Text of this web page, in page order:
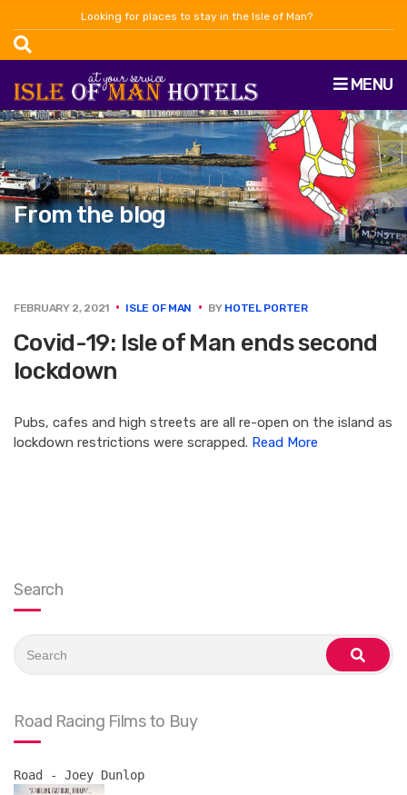
Looking for places to stay in the Isle of Man?
MENU
From the blog
FEBRUARY 2, 2021 ISLE OF MAN BY HOTEL PORTER
Covid-19: Isle of Man ends second
lockdown
Pubs, cafes and high streets are all re-open on the island as
lockdown restrictions were scrapped. Read More
Search
for:
search
Road Racing Films to Buy
Road - Joey Dunlop